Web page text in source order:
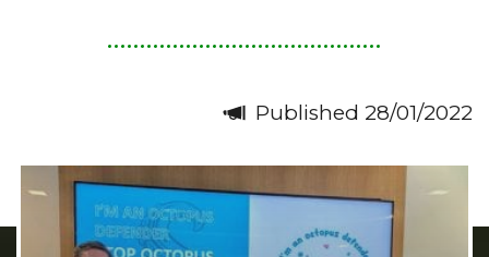
Published 28/01/2022